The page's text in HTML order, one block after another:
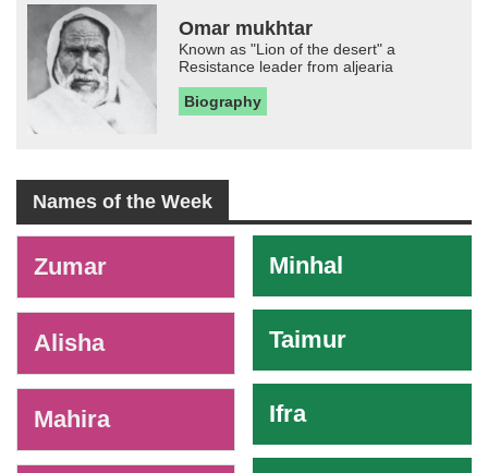
Omar mukhtar
Known as "Lion of the desert" a
Resistance leader from aljearia
Biography
Names of the Week
Zumar
Alisha
Mahira
Minhal
Taimur
Ifra